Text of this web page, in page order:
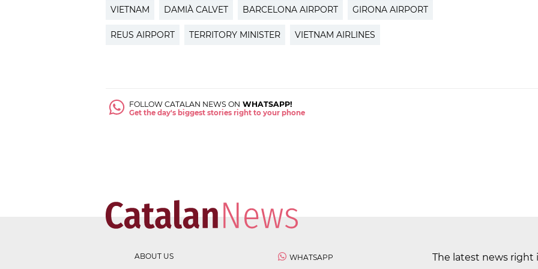
VIETNAM DAMIÀ CALVET BARCELONA AIRPORT GIRONA AIRPORT
REUS AIRPORT TERRITORY MINISTER VIETNAM AIRLINES
FOLLOW CATALAN NEWS ON WHATSAPP!
Get the day's biggest stories right to your phone
ABOUT US
WHATSAPP The latest news right